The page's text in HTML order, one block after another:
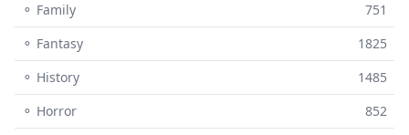
⚬ Family
751
⚬ Fantasy
1825
⚬ History
1485
⚬ Horror
852